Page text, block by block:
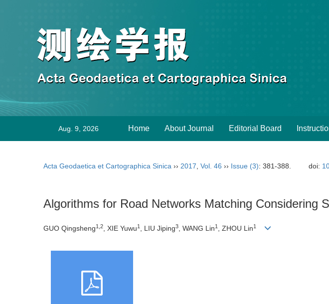
Aug. 9, 2026 Home About Journal Editorial Board
Acta Geodaetica et Cartographica Sinica ›› 2017 Vol. 46 ›› Issue (3): 381-388. doi:
Algorithms for Road Networks Matching Considering
GUO Qingsheng1,2, XIE Yuwu1 , LIU Jiping3, WANG Lin1 , ZHOU Lin1